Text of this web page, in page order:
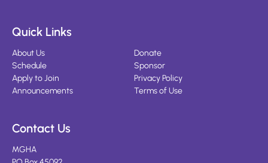
Quick Links
About Us
Schedule
Apply to Join
Announcements
Donate
Sponsor
Privacy Policy
Terms of Use
Contact Us
MGHA